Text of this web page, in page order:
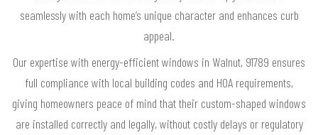
seamlessly with each home’s unique character and enhances curb
appeal.
Our expertise with energy-efficient windows in Walnut, 91789 ensures
full compliance with local building codes and HOA requirements,
giving homeowners peace of mind that their custom-shaped windows
are installed correctly and legally, without costly delays or regulatory